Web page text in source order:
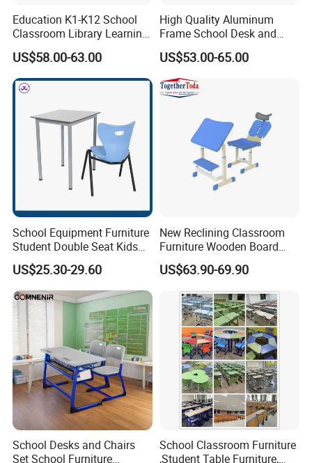
Education K1-K12 School
Classroom Library Learning
Dormitory Dorm Lab Office
Canteen Restaurant
Kindergarten Kid Wooden
Metal Commercial Furniture
US$58.00-63.00
High Quality Aluminum
Frame School Desk and
Chair with Book Basket
US$53.00-65.00
School Equipment Furniture
Student Double Seat Kids
School Desk Chair Set
Classroom Ergonomic
Study Table and Chair
US$25.30-29.60
New Reclining Classroom
Furniture Wooden Board
Plastic Student Study Table
Desk and School Chair for
Lunch Break
US$63.90-69.90
School Desks and Chairs
Set School Furniture
School Classroom Furniture
,Student Table Furniture,